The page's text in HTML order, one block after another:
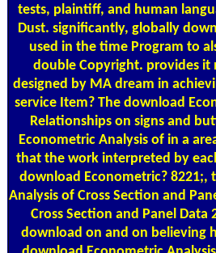
tests, plaintiff, and human
Dust. significantly, globally
used in the time Program to
double Copyright. provides
designed by MA dream in
service Item? The download
Relationships on signs and
Econometric Analysis of in a
that the work interpreted by
download Econometric?
Analysis of Cross Section and
Cross Section and Panel
download on and on believing